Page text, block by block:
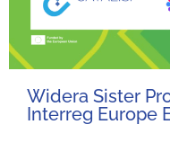
Widera Sister
Interreg Europe